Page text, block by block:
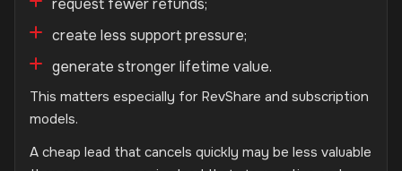
request fewer refunds;
create less support pressure;
generate stronger lifetime value.
This matters especially for RevShare and subscription
models.
A cheap lead that cancels quickly may be less valuable